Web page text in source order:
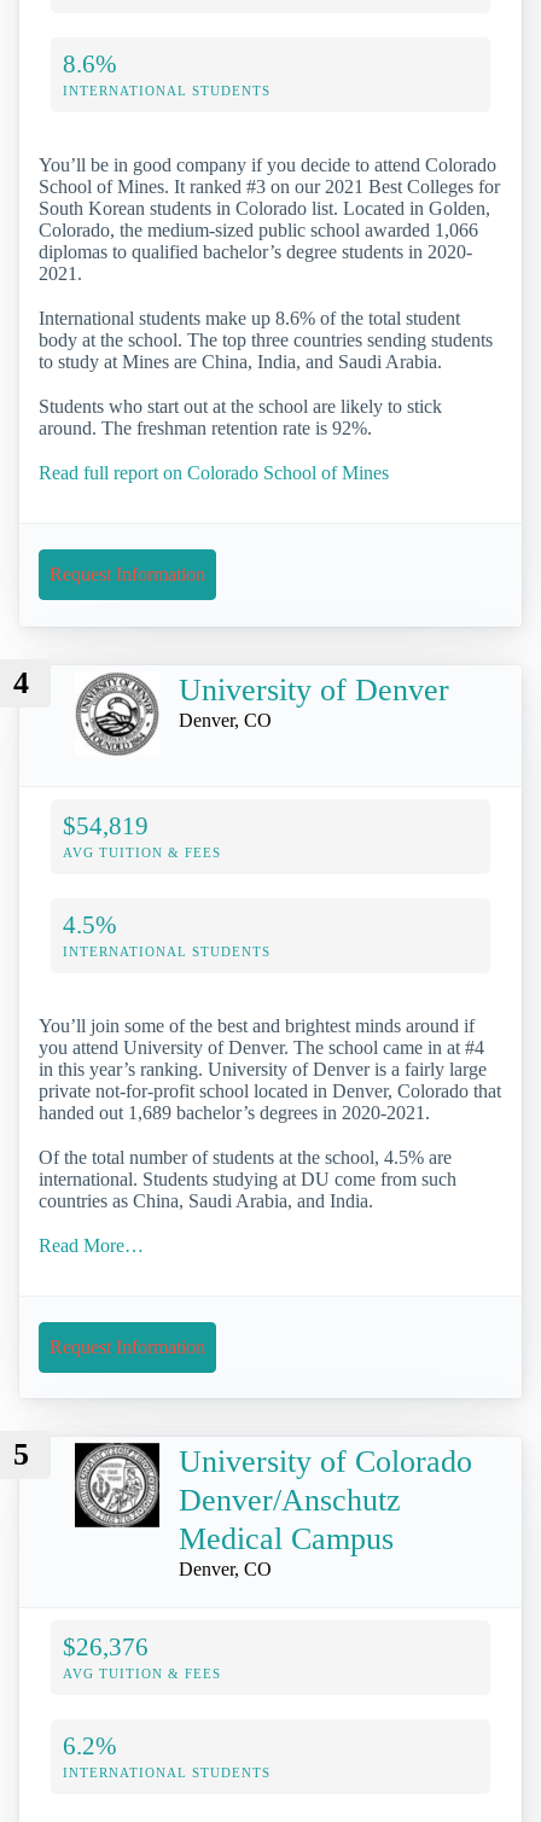
8.6%
INTERNATIONAL STUDENTS
You’ll be in good company if you decide to attend Colorado
School of Mines. It ranked #3 on our 2021 Best Colleges for
South Korean students in Colorado list. Located in Golden,
Colorado, the medium-sized public school awarded 1,066
diplomas to qualified bachelor’s degree students in 2020-
2021.
International students make up 8.6% of the total student
body at the school. The top three countries sending students
to study at Mines are China, India, and Saudi Arabia.
Students who start out at the school are likely to stick
around. The freshman retention rate is 92%.
Read full report on Colorado School of Mines
Request Information
4 University of Denver
Denver, CO
$54,819
AVG TUITION & FEES
4.5%
INTERNATIONAL STUDENTS
You’ll join some of the best and brightest minds around if
you attend University of Denver. The school came in at #4
in this year’s ranking. University of Denver is a fairly large
private not-for-profit school located in Denver, Colorado that
handed out 1,689 bachelor’s degrees in 2020-2021.
Of the total number of students at the school, 4.5% are
international. Students studying at DU come from such
countries as China, Saudi Arabia, and India.
Read More…
Request Information
5
University of Colorado
Denver/Anschutz
Medical Campus
Denver, CO
$26,376
AVG TUITION & FEES
6.2%
INTERNATIONAL STUDENTS